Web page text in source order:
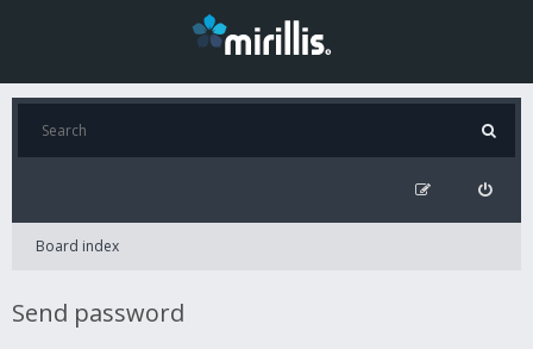
Board index
Send password